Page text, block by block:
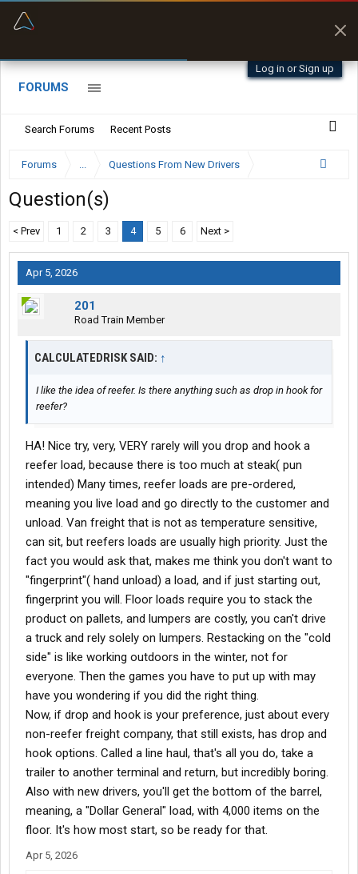
Log in or Sign up
FORUMS
Search Forums Recent Posts
Forums ... Questions From New Drivers
Question(s)
< Prev 1 2 3 4 5 6 Next >
Apr 5, 2026
201
Road Train Member
CALCULATEDRISK SAID: ↑
I like the idea of reefer. Is there anything such as drop in hook for
reefer?
HA! Nice try, very, VERY rarely will you drop and hook a
reefer load, because there is too much at steak( pun
intended) Many times, reefer loads are pre-ordered,
meaning you live load and go directly to the customer and
unload. Van freight that is not as temperature sensitive,
can sit, but reefers loads are usually high priority. Just the
fact you would ask that, makes me think you don't want to
"fingerprint"( hand unload) a load, and if just starting out,
fingerprint you will. Floor loads require you to stack the
product on pallets, and lumpers are costly, you can't drive
a truck and rely solely on lumpers. Restacking on the "cold
side" is like working outdoors in the winter, not for
everyone. Then the games you have to put up with may
have you wondering if you did the right thing.
Now, if drop and hook is your preference, just about every
non-reefer freight company, that still exists, has drop and
hook options. Called a line haul, that's all you do, take a
trailer to another terminal and return, but incredibly boring.
Also with new drivers, you'll get the bottom of the barrel,
meaning, a "Dollar General" load, with 4,000 items on the
floor. It's how most start, so be ready for that.
Apr 5, 2026